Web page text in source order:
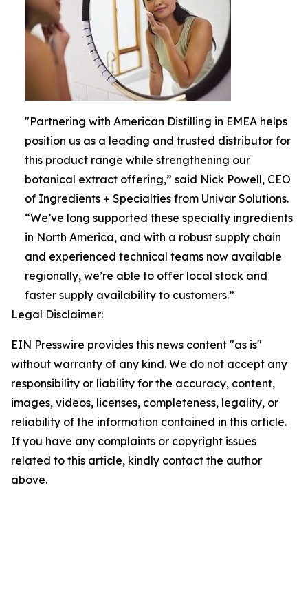
"Partnering with American Distilling in EMEA helps
position us as a leading and trusted distributor for
this product range while strengthening our
botanical extract offering,” said Nick Powell, CEO
of Ingredients + Specialties from Univar Solutions.
“We’ve long supported these specialty ingredients
in North America, and with a robust supply chain
and experienced technical teams now available
regionally, we’re able to offer local stock and
faster supply availability to customers.”
Legal Disclaimer:
EIN Presswire provides this news content "as is"
without warranty of any kind. We do not accept any
responsibility or liability for the accuracy, content,
images, videos, licenses, completeness, legality, or
reliability of the information contained in this article.
If you have any complaints or copyright issues
related to this article, kindly contact the author
above.